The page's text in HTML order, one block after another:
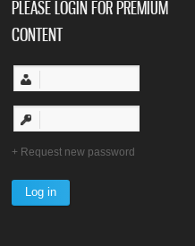
PLEASE LOGIN FOR PREMIUM
CONTENT
Request new password